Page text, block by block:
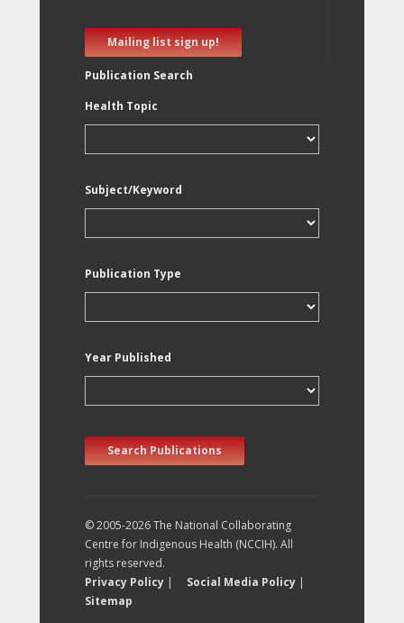
Mailing list sign up!
Publication Search
Health Topic
Subject/Keyword
Publication Type
Year Published
Search Publications
© 2005-2026 The National Collaborating
Centre for Indigenous Health (NCCIH). All
rights reserved.
Privacy Policy | Social Media Policy |
Sitemap